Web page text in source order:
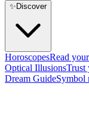
✨ Discover
HoroscopesRead
Optical IllusionsTrust
Dream GuideSymbol